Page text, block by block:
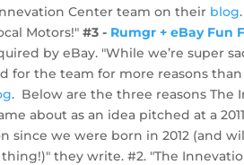
Center team on their blog
Motors!"#3 - Rumgr + eBay Fun
by eBay. "While we’re super
for the team for more reasons
. Below are the three reasons The
about as an idea pitched at a
since we were born in 2012 (and
they write. #2. "The